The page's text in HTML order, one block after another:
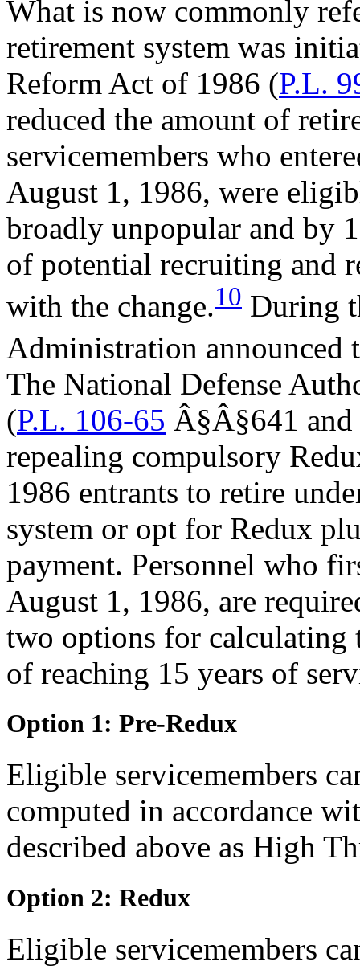
What is now commonly
retirement system was
Reform Act of 1986 (P.L.
reduced the amount of
servicemembers who
August 1, 1986, were
broadly unpopular and by
of potential recruiting and
with the change.10 During
Administration announced
The National Defense
(P.L. 106-65 Â§Â§641
repealing compulsory
1986 entrants to retire
system or opt for Redux
payment. Personnel who
August 1, 1986, are
two options for calculating
of reaching 15 years of
Option 1: Pre-Redux
Eligible servicemembers
computed in accordance
described above as High
Option 2: Redux
Eligible servicemembers